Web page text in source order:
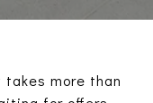
more than